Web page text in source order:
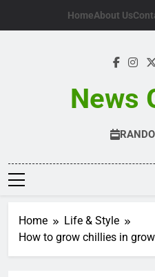
HomeAbout Us
News
Home
Life & Style
How to grow chillies in